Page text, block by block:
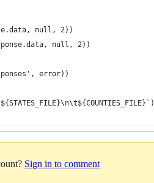
null, 2))
null, 2))
error))
Sign in to comment